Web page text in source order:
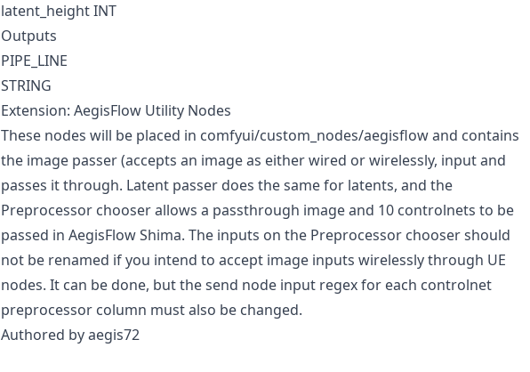
latent_height INT
Outputs
PIPE_LINE
STRING
Extension: AegisFlow Utility Nodes
These nodes will be placed in comfyui/custom_nodes/aegisflow and contains
the image passer (accepts an image as either wired or wirelessly, input and
passes it through. Latent passer does the same for latents, and the
Preprocessor chooser allows a passthrough image and 10 controlnets to be
passed in AegisFlow Shima. The inputs on the Preprocessor chooser should
not be renamed if you intend to accept image inputs wirelessly through UE
nodes. It can be done, but the send node input regex for each controlnet
preprocessor column must also be changed.
Authored by aegis72